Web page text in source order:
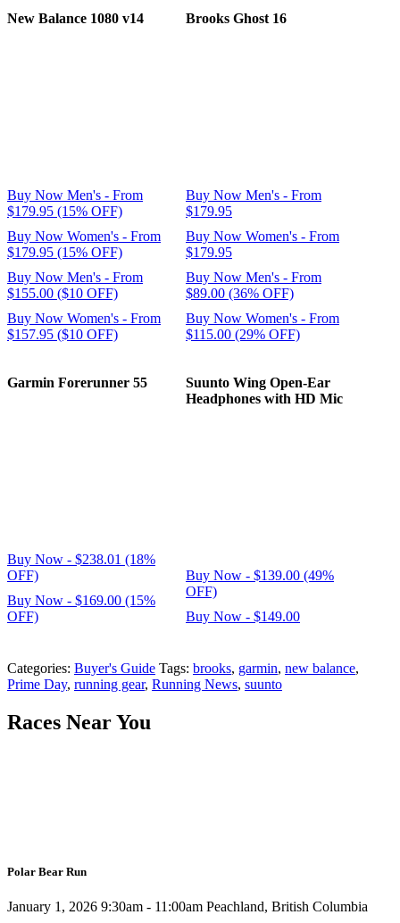
New Balance 1080 v14
Buy Now Men's - From
$179.95 (15% OFF)
Buy Now Women's - From
$179.95 (15% OFF)
Buy Now Men's - From
$155.00 ($10 OFF)
Buy Now Women's - From
$157.95 ($10 OFF)
Brooks Ghost 16
Buy Now Men's - From
$179.95
Buy Now Women's - From
$179.95
Buy Now Men's - From
$89.00 (36% OFF)
Buy Now Women's - From
$115.00 (29% OFF)
Garmin Forerunner 55
Buy Now - $238.01 (18%
OFF)
Buy Now - $169.00 (15%
OFF)
Suunto Wing Open-Ear
Headphones with HD Mic
Buy Now - $139.00 (49%
OFF)
Buy Now - $149.00
Categories: Buyer's Guide Tags: brooks, garmin, new balance,
Prime Day, running gear, Running News, suunto
Races Near You
Polar Bear Run
January 1, 2026 9:30am - 11:00am Peachland, British Columbia